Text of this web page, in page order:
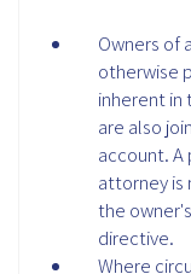
Owners of
otherwise
inherent in
are also
account. A
attorney is
the
directive.
Where